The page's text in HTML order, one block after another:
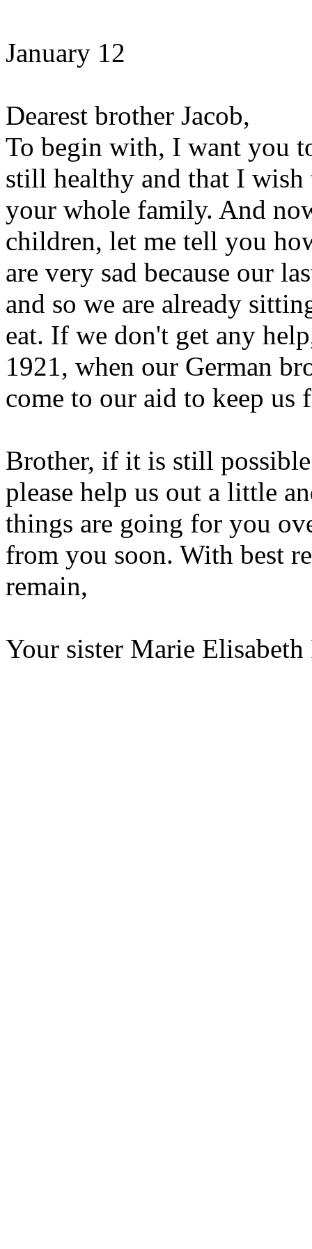
January 12
Dearest brother Jacob,
To begin with, I want you
still healthy and that I wish
your whole family. And
children, let me tell you
are very sad because our
and so we are already
eat. If we don't get any
1921, when our German
come to our aid to keep us
Brother, if it is still
please help us out a little
things are going for you
from you soon. With best
remain,
Your sister Marie